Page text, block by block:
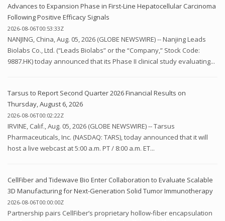
Advances to Expansion Phase in First-Line Hepatocellular Carcinoma
Following Positive Efficacy Signals
2026-08-06T00:53:33Z
NANJING, China, Aug. 05, 2026 (GLOBE NEWSWIRE) -- Nanjing Leads
Biolabs Co., Ltd. (“Leads Biolabs” or the “Company,” Stock Code:
9887.HK) today announced that its Phase II clinical study evaluating...
Tarsus to Report Second Quarter 2026 Financial Results on
Thursday, August 6, 2026
2026-08-06T00:02:22Z
IRVINE, Calif., Aug. 05, 2026 (GLOBE NEWSWIRE) -- Tarsus
Pharmaceuticals, Inc. (NASDAQ: TARS), today announced that it will
host a live webcast at 5:00 a.m. PT / 8:00 a.m. ET...
CellFiber and Tidewave Bio Enter Collaboration to Evaluate Scalable
3D Manufacturing for Next-Generation Solid Tumor Immunotherapy
2026-08-06T00:00:00Z
Partnership pairs CellFiber’s proprietary hollow-fiber encapsulation